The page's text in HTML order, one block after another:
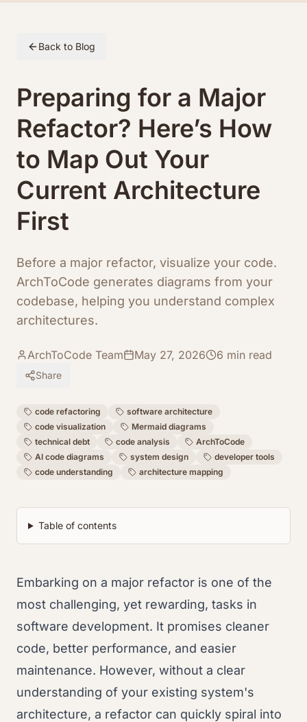
Back to Blog
Preparing for a Major
Refactor? Here’s How
to Map Out Your
Current Architecture
First
Before a major refactor, visualize your code.
ArchToCode generates diagrams from your
codebase, helping you understand complex
architectures.
ArchToCode Team May 27, 2026 6 min read
Share
code refactoring
software architecture
code visualization
Mermaid diagrams
technical debt
code analysis
ArchToCode
AI code diagrams
system design
developer tools
code understanding
architecture mapping
Table of contents
Embarking on a major refactor is one of the
most challenging, yet rewarding, tasks in
software development. It promises cleaner
code, better performance, and easier
maintenance. However, without a clear
understanding of your existing system's
architecture, a refactor can quickly spiral into